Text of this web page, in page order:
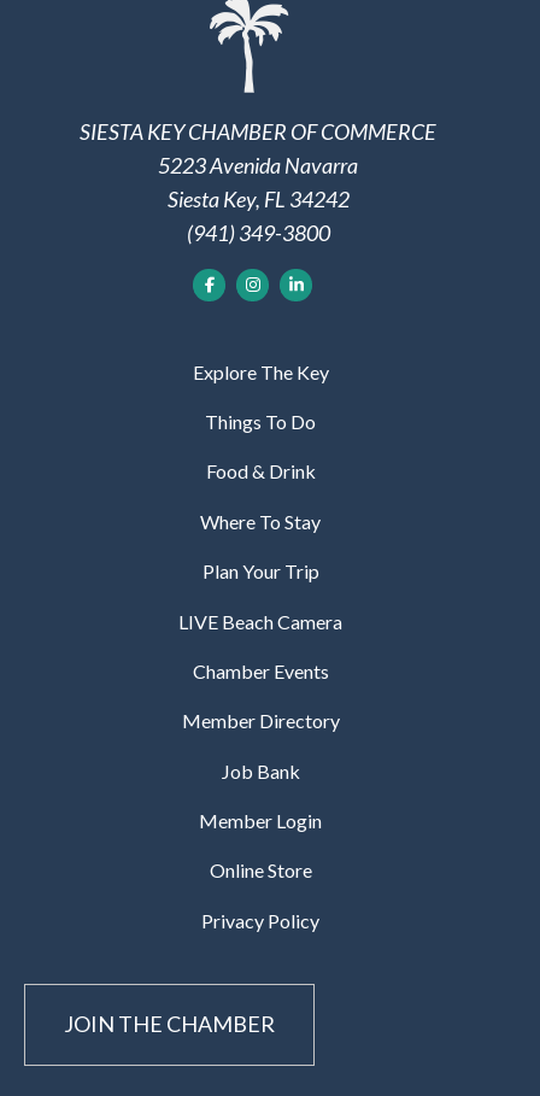
SIESTA KEY CHAMBER OF COMMERCE
5223 Avenida Navarra
Siesta Key, FL 34242
(941) 349-3800
Explore The Key
Things To Do
Food & Drink
Where To Stay
Plan Your Trip
LIVE Beach Camera
Chamber Events
Member Directory
Job Bank
Member Login
Online Store
Privacy Policy
JOIN THE CHAMBER